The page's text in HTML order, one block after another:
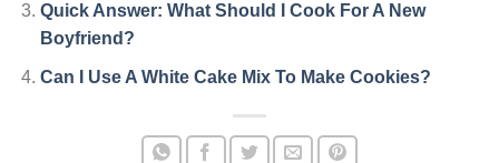
Quick Answer: What Should I Cook For A New
Boyfriend?
Can I Use A White Cake Mix To Make Cookies?